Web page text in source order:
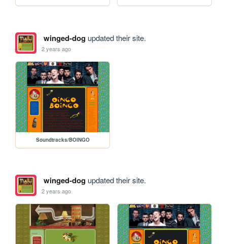
winged-dogupdated their site.
2 years ago
Soundtracks/BOINGO
winged-dogupdated their site.
2 years ago